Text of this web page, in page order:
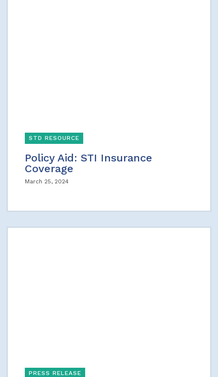
STD RESOURCE
Policy Aid: STI Insurance
Coverage
March 25, 2024
PRESS RELEASE